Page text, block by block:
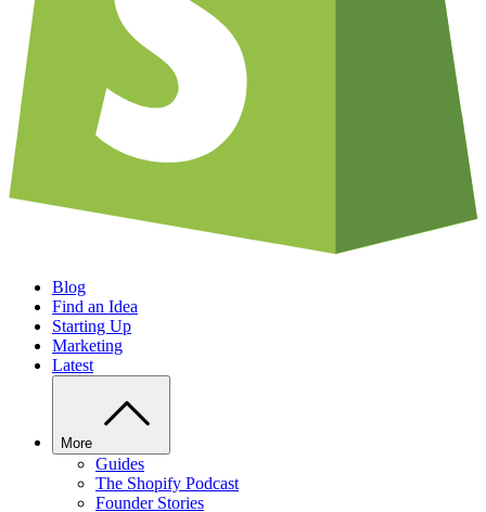
Blog
Find an Idea
Starting Up
Marketing
Latest
More
Guides
The Shopify Podcast
Founder Stories